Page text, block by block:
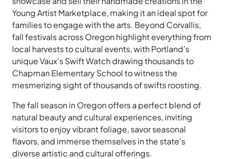
Young Artist Marketplace, making it an ideal spot for
families to engage with the arts. Beyond Corvallis,
fall festivals across Oregon highlight everything from
local harvests to cultural events, with Portland’s
unique Vaux’s Swift Watch drawing thousands to
Chapman Elementary School to witness the
mesmerizing sight of thousands of swifts roosting.
The fall season in Oregon offers a perfect blend of
natural beauty and cultural experiences, inviting
visitors to enjoy vibrant foliage, savor seasonal
flavors, and immerse themselves in the state’s
diverse artistic and cultural offerings.